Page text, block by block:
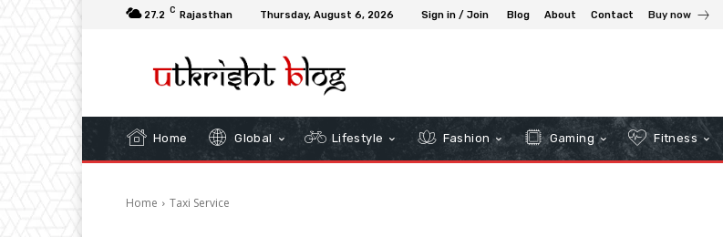
27.2 C Rajasthan Thursday, August 6, 2026 Sign in / Join Blog About Contact Buy now
Home Global Lifestyle Fashion Gaming Fitness
Home Taxi Service